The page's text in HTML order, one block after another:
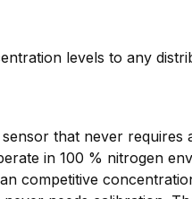
levels to any
that never requires
in 100 % nitrogen
competitive